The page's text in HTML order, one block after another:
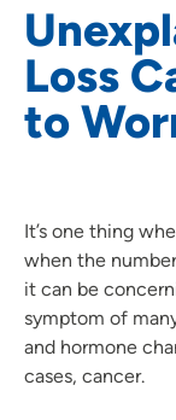
Loss
to
It’s one thing
when the
it can be
symptom of
and hormone
cases, cancer.